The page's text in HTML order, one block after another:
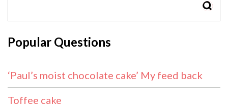
Popular Questions
‘Paul’s moist chocolate cake’ My feed back
Toffee cake